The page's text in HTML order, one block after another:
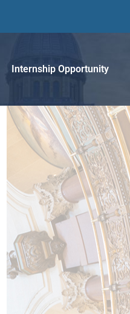
Internship Opportunity